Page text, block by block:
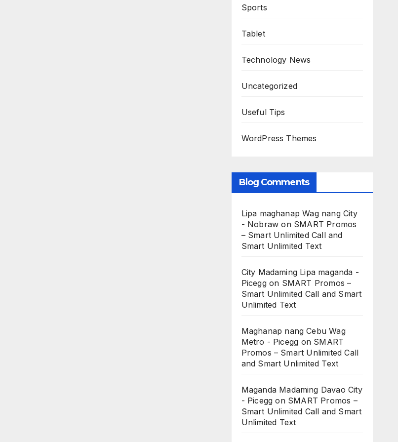
Sports
Tablet
Technology News
Uncategorized
Useful Tips
WordPress Themes
Blog Comments
Lipa maghanap Wag nang City
- Nobraw on SMART Promos
– Smart Unlimited Call and
Smart Unlimited Text
City Madaming Lipa maganda -
Piceggon SMART Promos –
Smart Unlimited Call and Smart
Unlimited Text
Maghanap nang Cebu Wag
Metro - Picegg on SMART
Promos – Smart Unlimited Call
and Smart Unlimited Text
Maganda Madaming Davao City
- Picegg on SMART Promos –
Smart Unlimited Call and Smart
Unlimited Text